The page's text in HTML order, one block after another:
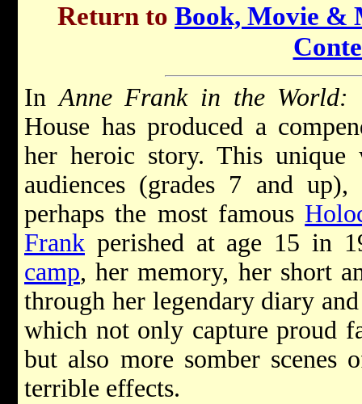
Return to Book, Movie &
InAnne Frank in the World:
House has produced a
her heroic story. This unique
audiences (grades 7 and
perhaps the most famous
Frank perished at age 15 in
camp, her memory, her short
through her legendary diary
which not only capture proud
but also more somber
terrible effects.